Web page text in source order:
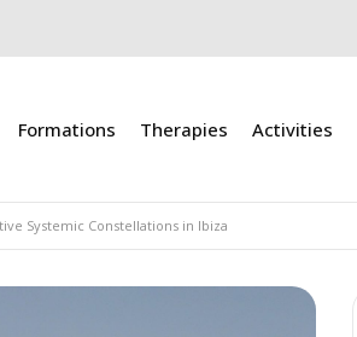
Formations Therapies Activities
Systemic Constellations in Ibiza